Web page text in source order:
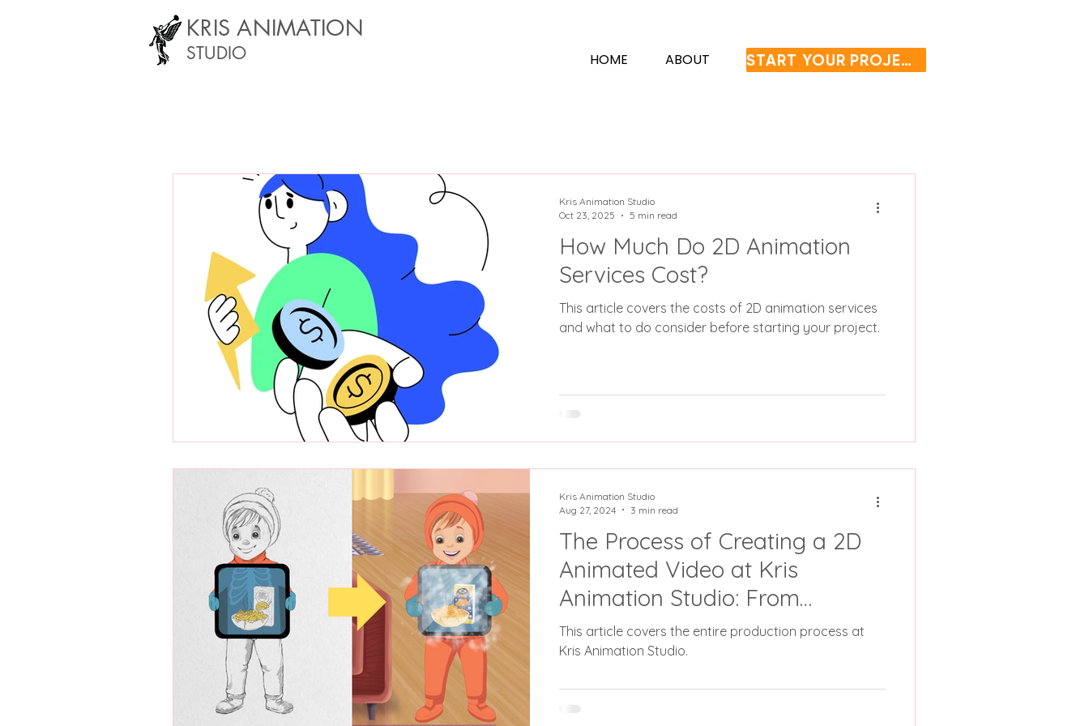
KRIS ANIMATION
STUDIO HOME ABOUT START YOUR PROJECT
How Much Do 2D Animation
Services Cost?
This article covers the costs of 2D animation services
and what to do consider before starting your project.
Kris Animation Studio
Oct 23, 2025
5 min read
The Process of Creating a 2D
Animated Video at Kris
Animation Studio: From
Concept to Completion
This article covers the entire production process at
Kris Animation Studio.
Kris Animation Studio
Aug 27, 2024
3 min read